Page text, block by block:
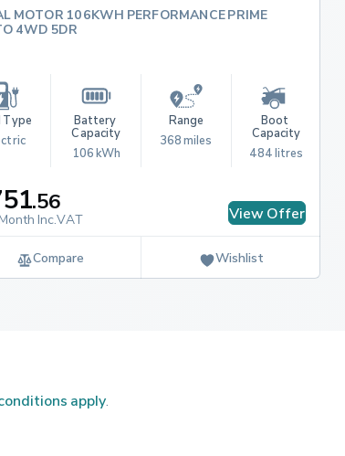
MOTOR 106KWH PERFORMANCE PRIME
4WD 5DR
Type
Battery
Capacity
106 kWh
Range
368 miles
Boot
Capacity
484 litres
.56
Inc.VAT View Offer
Compare Wishlist
apply.